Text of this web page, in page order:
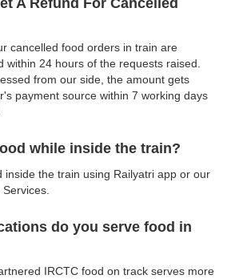
cancelled food orders in train are
within 24 hours of the requests raised.
from our side, the amount gets
payment source within 7 working days
while inside the train?
inside the train using Railyatri app or our
do you serve food in
IRCTC food on track serves more